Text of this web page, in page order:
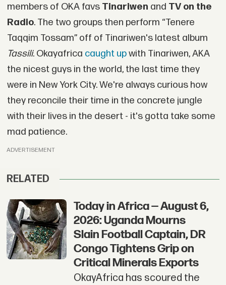
members of OKA favs Tinariwen and TV on the
Radio. The two groups then perform “Tenere
Taqqim Tossam” off of Tinariwen's latest album
Tassili. Okayafrica caught upwith Tinariwen, AKA
the nicest guys in the world, the last time they
were in New York City. We're always curious how
they reconcile their time in the concrete jungle
with their lives in the desert - it's gotta take some
mad patience.
ADVERTISEMENT
RELATED
Today in Africa — August 6,
2026: Uganda Mourns
Slain Football Captain, DR
Congo Tightens Grip on
Critical Minerals Exports
OkayAfrica has scoured the